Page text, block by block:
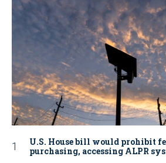
U.S. House bill would prohibit
purchasing, accessing ALPR